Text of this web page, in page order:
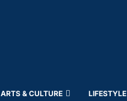
ARTS & CULTURE LIFESTYLE